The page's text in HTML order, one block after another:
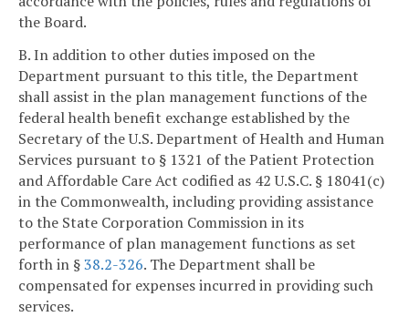
the Board.
B. In addition to other duties imposed on the
Department pursuant to this title, the Department
shall assist in the plan management functions of the
federal health benefit exchange established by the
Secretary of the U.S. Department of Health and Human
Services pursuant to § 1321 of the Patient Protection
and Affordable Care Act codified as 42 U.S.C. § 18041(c)
in the Commonwealth, including providing assistance
to the State Corporation Commission in its
performance of plan management functions as set
forth in §38.2-326. The Department shall be
compensated for expenses incurred in providing such
services.